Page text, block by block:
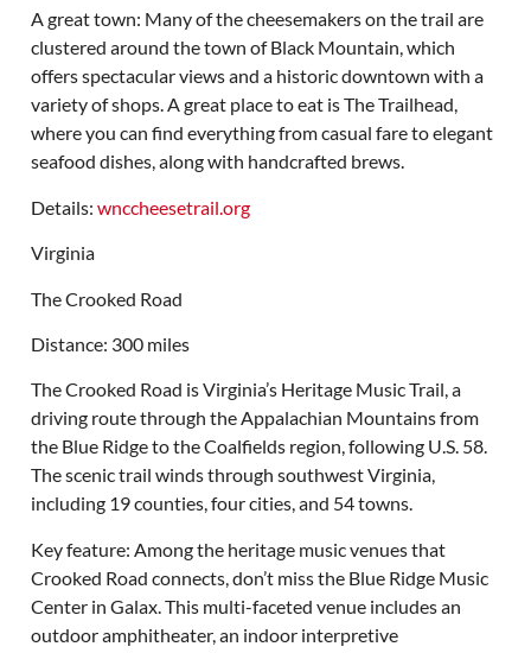
A great town: Many of the cheesemakers on the trail are
clustered around the town of Black Mountain, which
offers spectacular views and a historic downtown with a
variety of shops. A great place to eat is The Trailhead,
where you can find everything from casual fare to elegant
seafood dishes, along with handcrafted brews.
Details: wnccheesetrail.org
Virginia
The Crooked Road
Distance: 300 miles
The Crooked Road is Virginia’s Heritage Music Trail, a
driving route through the Appalachian Mountains from
the Blue Ridge to the Coalfields region, following U.S. 58.
The scenic trail winds through southwest Virginia,
including 19 counties, four cities, and 54 towns.
Key feature: Among the heritage music venues that
Crooked Road connects, don’t miss the Blue Ridge Music
Center in Galax. This multi-faceted venue includes an
outdoor amphitheater, an indoor interpretive